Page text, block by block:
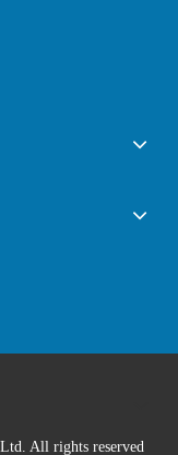
All rights reserved